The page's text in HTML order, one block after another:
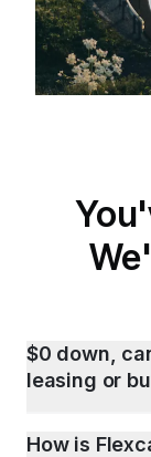
$0 down,
leasing or
How is